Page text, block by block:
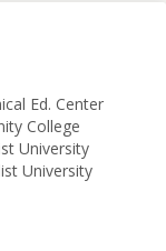
Ed. Center
College
University
University